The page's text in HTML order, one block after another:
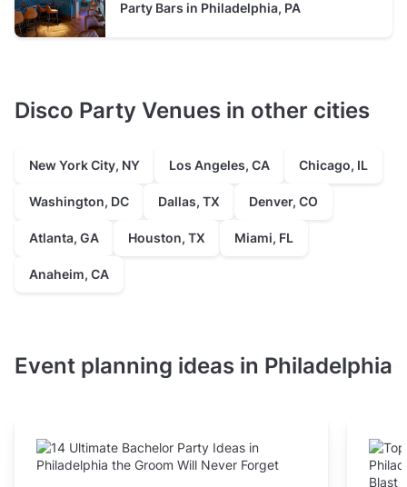
of it all — 1515 Market Street, 12th floor, overlooking
City Hall and Dilworth Park. If you need to be in the
heart of the business district, this is the spot.
typically between 35 and 90 guests
Party Bars in Philadelphia, PA
Disco Party Venues in other cities
New York City, NY Los Angeles, CA Chicago, IL
Washington, DC Dallas, TX Denver, CO
Atlanta, GA Houston, TX Miami, FL
Anaheim, CA
Event planning ideas in Philadelphia